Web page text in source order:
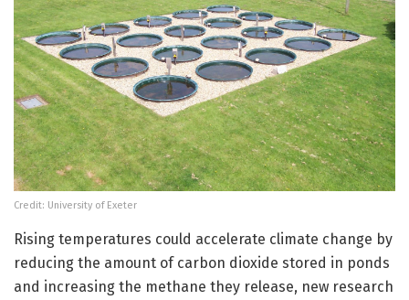
Credit: University of Exeter
Rising temperatures could accelerate climate change by
reducing the amount of carbon dioxide stored in ponds
and increasing the methane they release, new research